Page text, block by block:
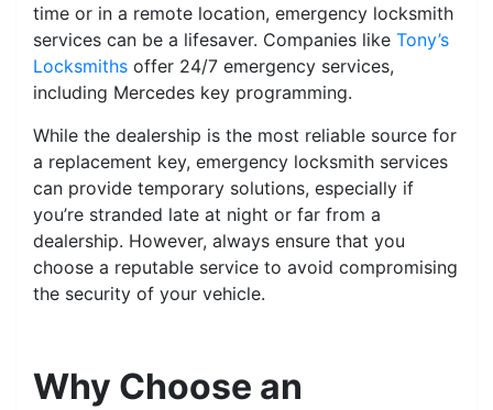
time or in a remote location, emergency locksmith
services can be a lifesaver. Companies like Tony’s
Locksmiths offer 24/7 emergency services,
including Mercedes key programming.
While the dealership is the most reliable source for
a replacement key, emergency locksmith services
can provide temporary solutions, especially if
you’re stranded late at night or far from a
dealership. However, always ensure that you
choose a reputable service to avoid compromising
the security of your vehicle.
Why Choose an